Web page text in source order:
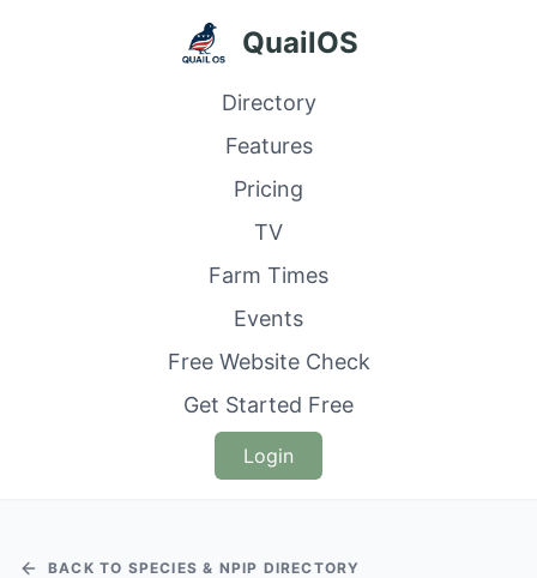
QuailOS
Directory
Features
Pricing
TV
Farm Times
Events
Free Website Check
Get Started Free
Login
BACK TO SPECIES & NPIP DIRECTORY